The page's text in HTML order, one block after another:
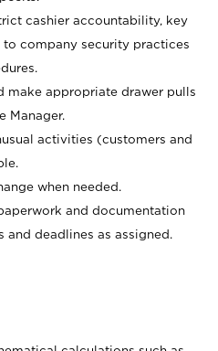
cashier accountability, key
to company security practices
make appropriate drawer pulls
Manager.
activities (customers and
when needed.
and documentation
deadlines as assigned.